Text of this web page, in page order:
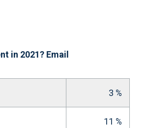
in 2021? Email
3 %
11 %